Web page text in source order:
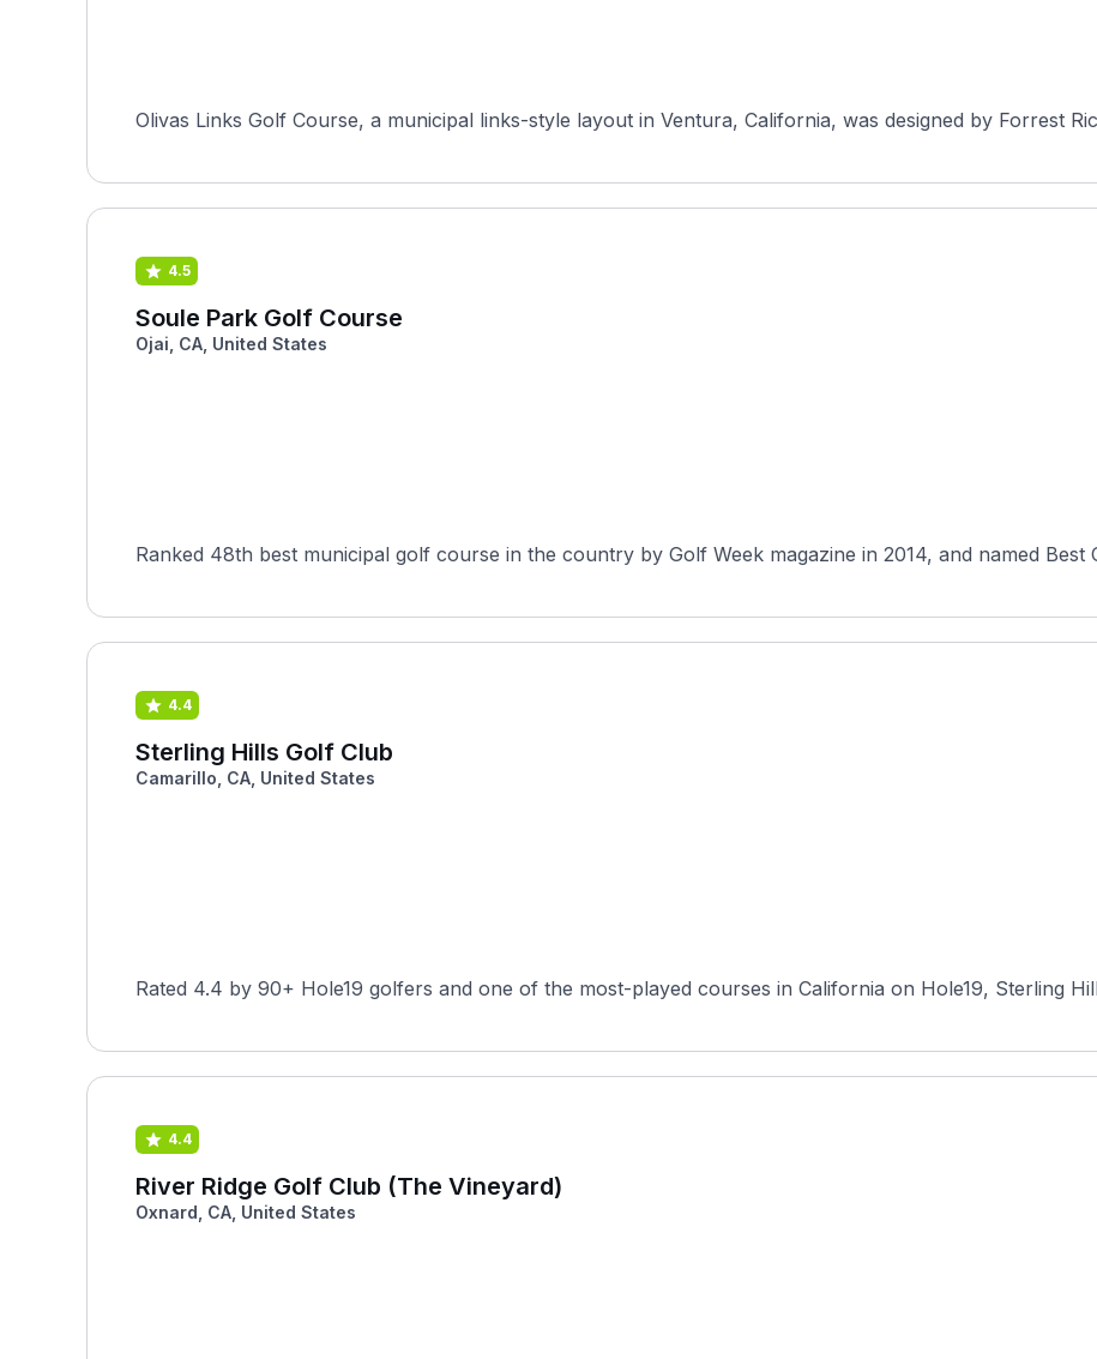
Olivas Links Golf Course, a municipal links-style layout in Ventura, California, was designed by Forrest
4.5
Soule Park Golf Course
Ojai, CA, United States
Ranked 48th best municipal golf course in the country by Golf Week magazine in 2014, and named
4.4
Sterling Hills Golf Club
Camarillo, CA, United States
Rated 4.4 by 90+ Hole19 golfers and one of the most-played courses in California on Hole19, Sterling
4.4
River Ridge Golf Club (The Vineyard)
Oxnard, CA, United States